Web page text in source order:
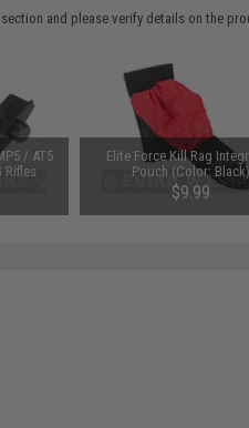
and please verify details on the
/ AT5
Rifles
Elite Force Kill Rag
Pouch (Color: Black)
$9.99